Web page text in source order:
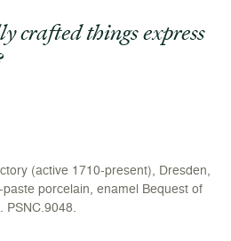
crafted things express
(active 1710-present), Dresden,
porcelain, enamel Bequest of
PSNC.9048.